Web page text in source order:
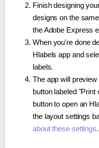
Finish designing
designs on the
the Adobe Express
When you're done
Hlabels app and
labels.
The app will
button labeled
button to open an
the layout settings
about these settings.